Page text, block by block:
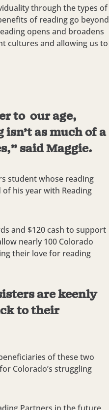
through the types of
of reading go beyond
opens and broadens
cultures and allowing us to
to our age,
as much of a
said Maggie.
student whose reading
his year with Reading
and $120 cash to support
nearly 100 Colorado
their love for reading
are keenly
to their
of these two
Colorado’s struggling